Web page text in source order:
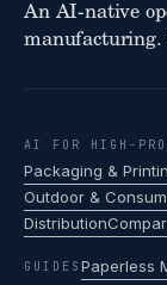
An AI-native
AI FOR HIGH-
Packaging &
Outdoor &
Distribution
GUIDES Paperless